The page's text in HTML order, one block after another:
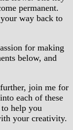
permanent.
way back to
for making
below, and
join me for
each of these
to help you
your creativity.